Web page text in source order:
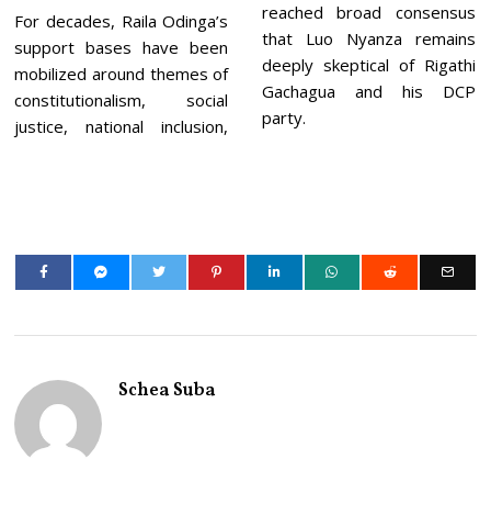
For decades, Raila Odinga’s
support bases have been
mobilized around themes of
constitutionalism, social
justice, national inclusion,
reached broad consensus
that Luo Nyanza remains
deeply skeptical of Rigathi
Gachagua and his DCP
party.
Schea Suba